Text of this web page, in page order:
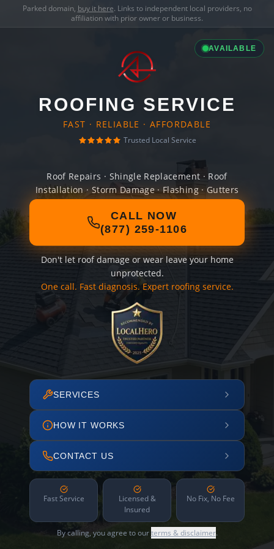
Parked domain, buy it here. Links to independent local providers, no
affiliation with prior owner or business.
AVAILABLE
ROOFING SERVICE
FAST · RELIABLE · AFFORDABLE
Trusted Local Service
Roof Repairs · Shingle Replacement · Roof
Installation · Storm Damage · Flashing · Gutters
CALL NOW
(877) 259-1106
Don't let roof damage or wear leave your home
unprotected.
One call. Fast diagnosis. Expert roofing service.
SERVICES
HOW IT WORKS
CONTACT US
Fast Service
Licensed &
Insured
No Fix, No Fee
By calling, you agree to ourterms & disclaimer.